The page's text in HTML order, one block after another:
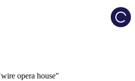
opera house"